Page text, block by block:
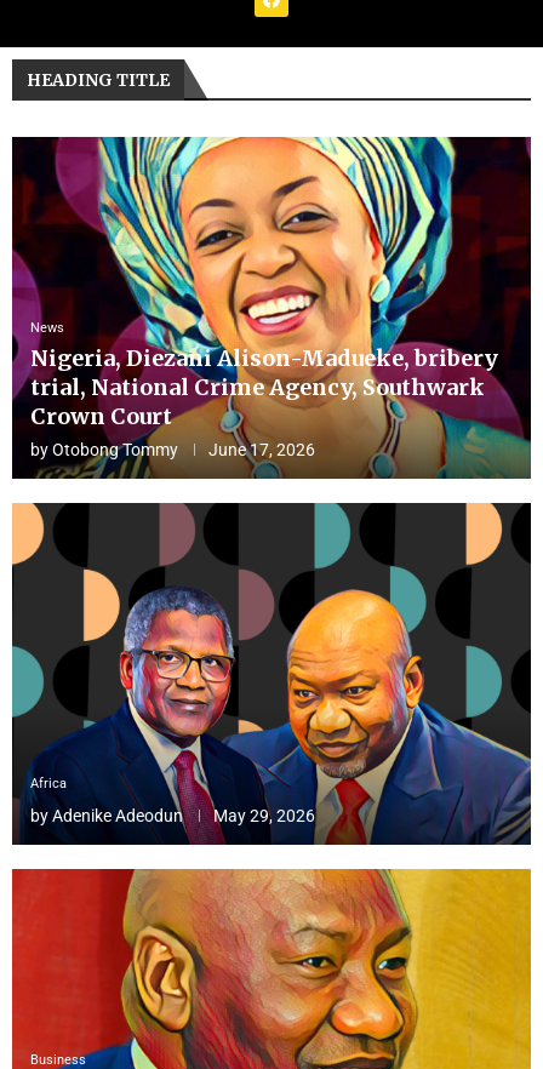
HEADING TITLE
News
Nigeria, Diezani Alison-Madueke, bribery
trial, National Crime Agency, Southwark
Crown Court
byOtobong Tommy June 17, 2026
Africa
byAdenike Adeodun May 29, 2026
Business